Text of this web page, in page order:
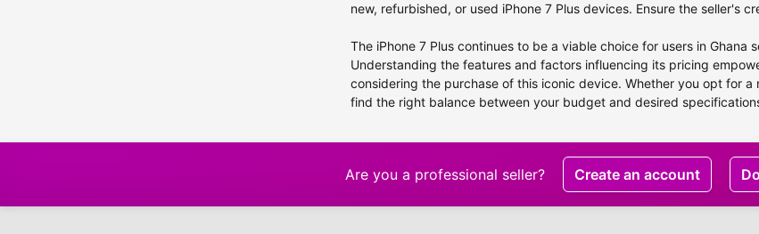
new, refurbished, or used iPhone 7 Plus devices. Ensure the seller's
The iPhone 7 Plus continues to be a viable choice for users in
Understanding the features and factors influencing its pricing
considering the purchase of this iconic device. Whether you opt for
find the right balance between your budget and desired
Are you a professional seller? Create an account